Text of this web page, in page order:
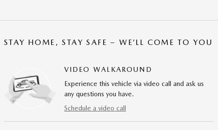
STAY HOME, STAY SAFE – WE’LL COME TO YOU
VIDEO WALKAROUND
Experience this vehicle via video call and ask us
any questions you have.
Schedule a video call